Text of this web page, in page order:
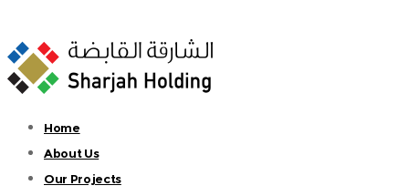
Home
About Us
Our Projects